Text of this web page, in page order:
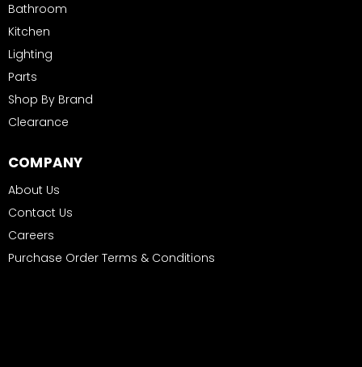
Bathroom
Kitchen
Lighting
Parts
Shop By Brand
Clearance
COMPANY
About Us
Contact Us
Careers
Purchase Order Terms & Conditions